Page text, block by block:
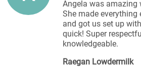
Angela was amazing
She made everything
and got us set up
quick! Super
knowledgeable.
Raegan Lowdermilk